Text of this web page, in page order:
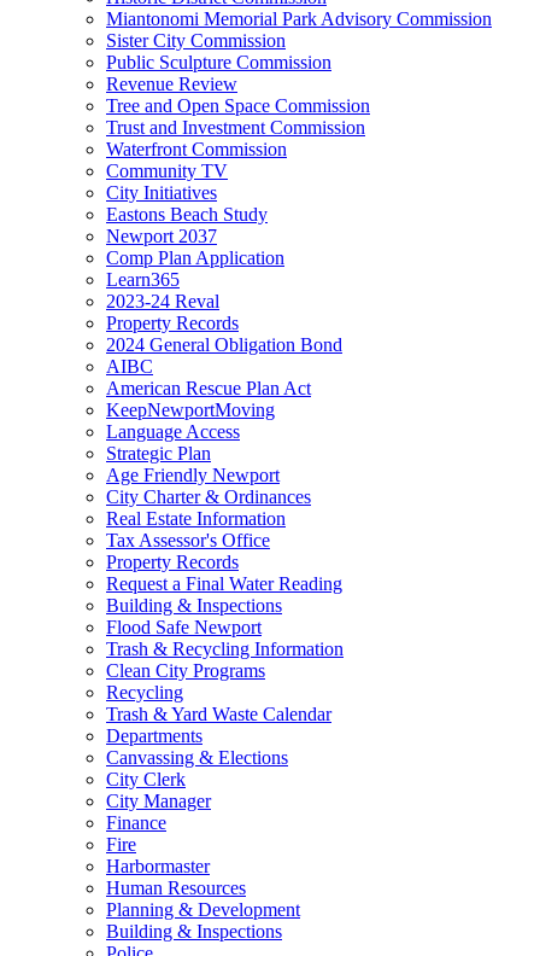
Miantonomi Memorial Park Advisory Commission
Sister City Commission
Public Sculpture Commission
Revenue Review
Tree and Open Space Commission
Trust and Investment Commission
Waterfront Commission
Community TV
City Initiatives
Eastons Beach Study
Newport 2037
Comp Plan Application
Learn365
2023-24 Reval
Property Records
2024 General Obligation Bond
AIBC
American Rescue Plan Act
KeepNewportMoving
Language Access
Strategic Plan
Age Friendly Newport
City Charter & Ordinances
Real Estate Information
Tax Assessor's Office
Property Records
Request a Final Water Reading
Building & Inspections
Flood Safe Newport
Trash & Recycling Information
Clean City Programs
Recycling
Trash & Yard Waste Calendar
Departments
Canvassing & Elections
City Clerk
City Manager
Finance
Fire
Harbormaster
Human Resources
Planning & Development
Building & Inspections